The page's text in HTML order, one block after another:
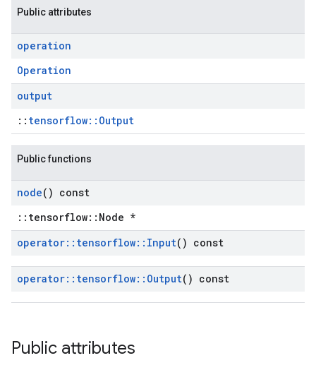
Public attributes
operation
Operation
output
:: tensorflow::Output
Public functions
node() const
::tensorflow::Node *
operator:: tensorflow:: Input() const
operator:: tensorflow:: Output() const
Public attributes